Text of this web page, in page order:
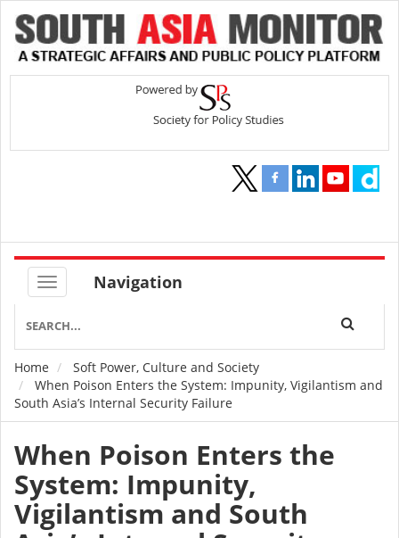
Navigation
Breadcrumb
Home
Soft Power, Culture and Society
When Poison Enters the System: Impunity, Vigilantism and
South Asia’s Internal Security Failure
When Poison Enters the
System: Impunity,
Vigilantism and South